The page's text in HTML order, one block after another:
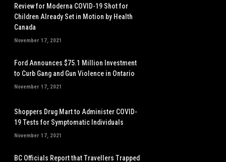
Review for Moderna COVID-19 Shot for
Children Already Set in Motion by Health
Canada
November 17, 2021
Ford Announces $75.1 Million Investment
to Curb Gang and Gun Violence in Ontario
November 17, 2021
Shoppers Drug Mart to Administer COVID-
19 Tests for Symptomatic Individuals
November 17, 2021
BC Officials Report that Travellers Trapped